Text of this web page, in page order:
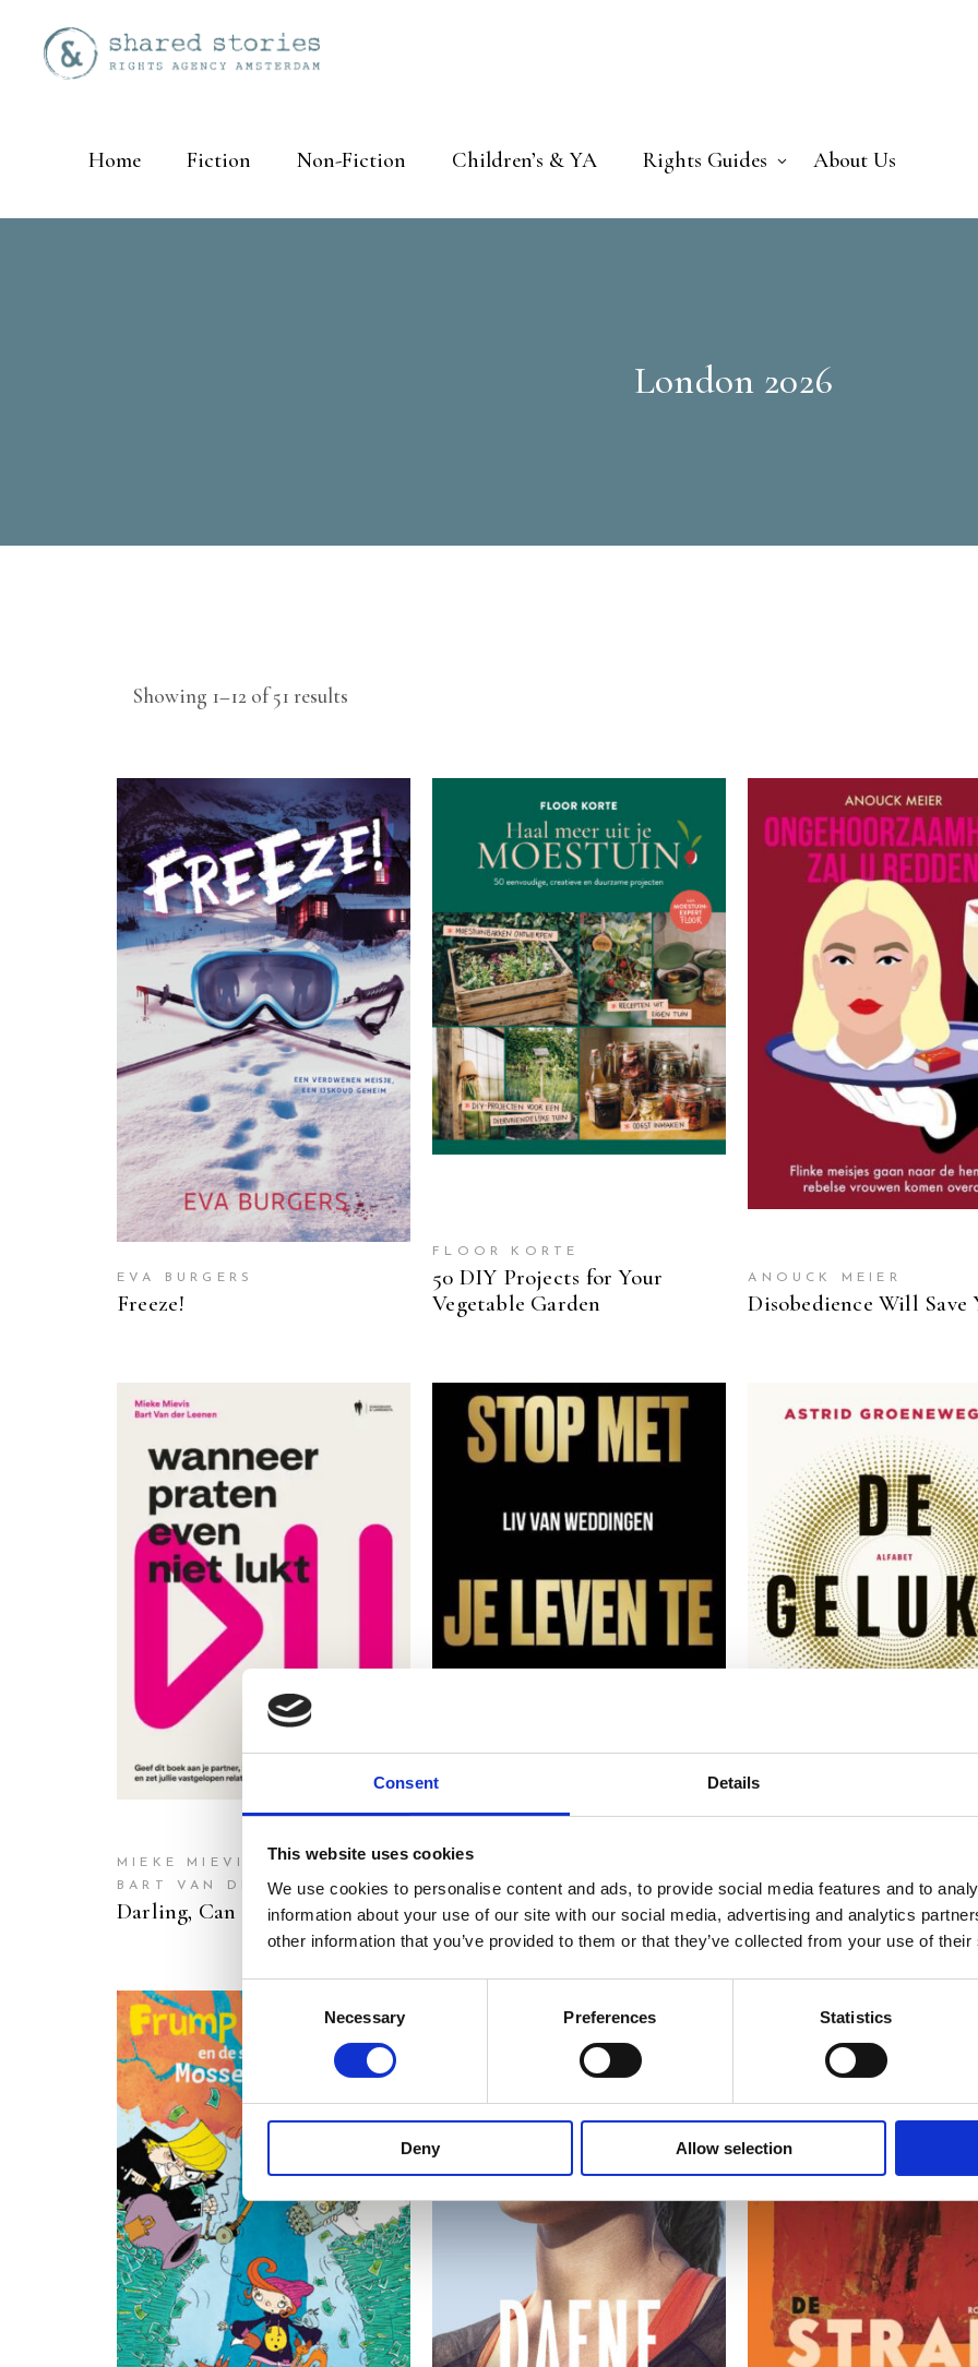
Consent Details
This website uses cookies
We use cookies to personalise content and ads, to provide social media features and to
information about your use of our site with our social media, advertising and analytics
other information that you’ve provided to them or that they’ve collected from your use of
Consent
Necessary Preferences Statistics
Deny Allow selection
Home Fiction Non-Fiction Children’s & YA Rights Guides About Us
London 2026
Showing 1–12 of 51 results
latest
READ MORE
EVA BURGERS
Freeze!
READ MORE
FLOOR KORTE
50 DIY Projects for Your
Vegetable Garden
READ MORE
ANOUCK MEIER
Disobedience Will Save
READ MORE
MIEKE MIEVIS
BART VAN DER LEENEN
Darling, Can We Have a Chat?
READ MORE
LIV VAN WEDDINGEN
Stop Ruining Your Life
READ MORE
ASTRID
The Happiness Code
READ MORE READ MORE READ MORE